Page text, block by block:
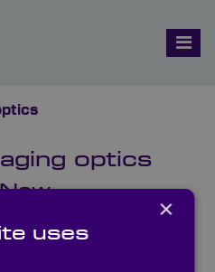
optics
Sets Range
is excited to unveil a
Filter Sets. As its
×
uses